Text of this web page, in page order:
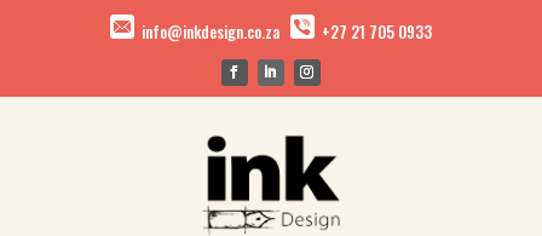
info@inkdesign.co.za +27 21 705 0933